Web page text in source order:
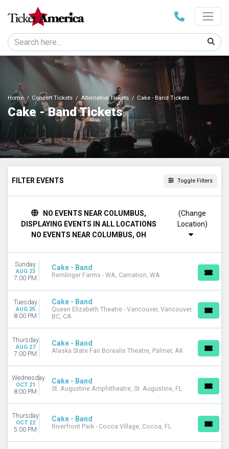
Home Concert Tickets Alternative Tickets Cake - Band Tickets
Cake - Band Tickets
FILTER EVENTS Toggle Filters
Sunday
Monday
Tuesday
Friday
Saturday
VENUES
Alaska State Fair Borealis Theatre
Caloosa Sound Amphitheater
Pompano Beach Amphitheatre
Queen Elizabeth Theatre - Vancouver
Remlinger Farms - WA
MONTHS
August
October
DATES
Today
This weekend
NO EVENTS NEAR COLUMBUS,
DISPLAYING EVENTS IN ALL LOCATIONS
NO EVENTS NEAR COLUMBUS, OH
(Change
Sunday
AUG 23
7:00 PM
Cake - Band
Remlinger Farms - WA, Carnation, WA
Tuesday
AUG 25
8:00 PM
Cake - Band
Queen Elizabeth Theatre - Vancouver, Vancouver,
BC, CA
Thursday
AUG 27
7:00 PM
Cake - Band
Alaska State Fair Borealis Theatre, Palmer, AK
Wednesday
OCT 21
8:00 PM
Cake - Band
St. Augustine Amphitheatre, St. Augustine, FL
Thursday
OCT 22
5:00 PM
Cake - Band
Riverfront Park - Cocoa Village, Cocoa, FL